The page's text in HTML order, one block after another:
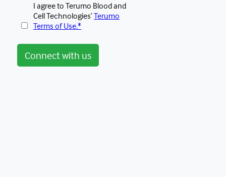
I agree to Terumo Blood and
Cell Technologies’Terumo
Terms of Use.*
Connect with us